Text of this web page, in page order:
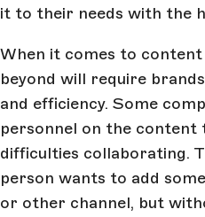
it to their needs with the
When it comes to
beyond will require
and efficiency. Some
personnel on the content
difficulties collaborating.
person wants to add
or other channel, but